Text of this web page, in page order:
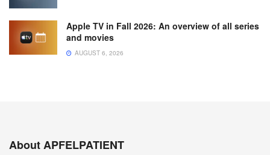
Apple TV in Fall 2026: An overview of all series
and movies
AUGUST 6, 2026
About APFELPATIENT